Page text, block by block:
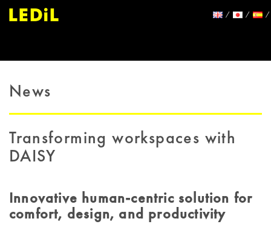
News
Transforming workspaces with
DAISY
Innovative human-centric solution for
comfort, design, and productivity